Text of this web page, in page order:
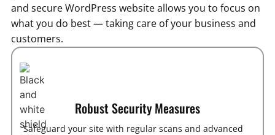
and secure WordPress website allows you to focus on
what you do best — taking care of your business and
customers.
Robust Security Measures
Safeguard your site with regular scans and advanced